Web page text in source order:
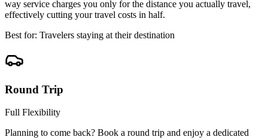
way service charges you only for the distance you actually travel,
effectively cutting your travel costs in half.
Best for: Travelers staying at their destination
Round Trip
Full Flexibility
Planning to come back? Book a round trip and enjoy a dedicated